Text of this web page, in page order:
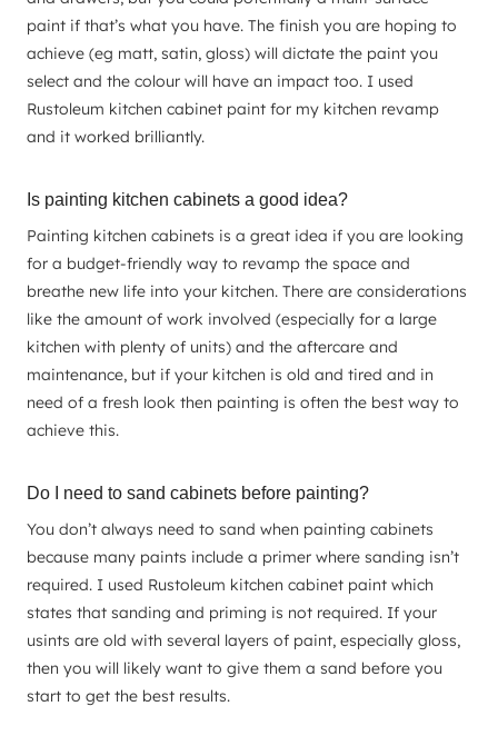
paint if that’s what you have. The finish you are hoping to
achieve (eg matt, satin, gloss) will dictate the paint you
select and the colour will have an impact too. I used
Rustoleum kitchen cabinet paint for my kitchen revamp
and it worked brilliantly.
Is painting kitchen cabinets a good idea?
Painting kitchen cabinets is a great idea if you are looking
for a budget-friendly way to revamp the space and
breathe new life into your kitchen. There are considerations
like the amount of work involved (especially for a large
kitchen with plenty of units) and the aftercare and
maintenance, but if your kitchen is old and tired and in
need of a fresh look then painting is often the best way to
achieve this.
Do I need to sand cabinets before painting?
You don’t always need to sand when painting cabinets
because many paints include a primer where sanding isn’t
required. I used Rustoleum kitchen cabinet paint which
states that sanding and priming is not required. If your
usints are old with several layers of paint, especially gloss,
then you will likely want to give them a sand before you
start to get the best results.